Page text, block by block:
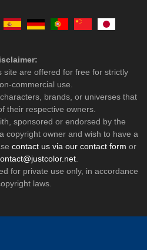
site are offered for free for strictly
commercial use.
brands, or universes that
their respective owners.
sponsored or endorsed by the
copyright owner and wish to have a
contact us via our contact form or
.
for private use only, in accordance
laws.